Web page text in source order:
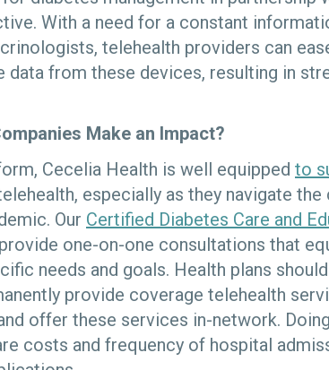
With a need for a constant
telehealth providers can
data from these devices, resulting in
Make an Impact?
Cecelia Health is well equipped to
especially as they navigate
Our Certified Diabetes Care and
one-on-one consultations that
needs and goals. Health plans
provide coverage telehealth
offer these services in-network.
costs and frequency of hospital